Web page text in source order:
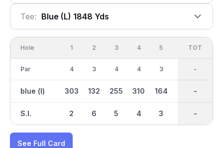
Tee: Blue (l) 1848 Yds
Hole
Par
blue (l)
S.I.
1
4
303
2
2
3
132
6
3
4
255
5
4
4
310
4
5
3
164
3
OUT
31
1850
-
TOT
-
-
-
See Full Card